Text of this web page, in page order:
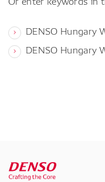
DENSO Hungary
DENSO Hungary